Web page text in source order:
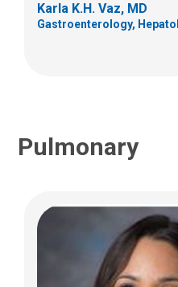
Karla K.H. Vaz, MD
Gastroenterology,
Pulmonary
(614) 722-4766